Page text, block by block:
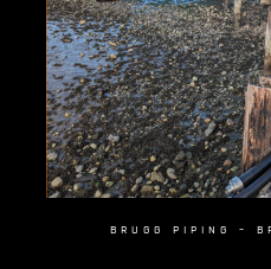
BRUGG PIPING –